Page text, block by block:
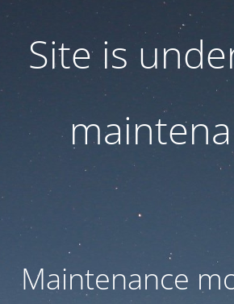
Site is
Maintenance